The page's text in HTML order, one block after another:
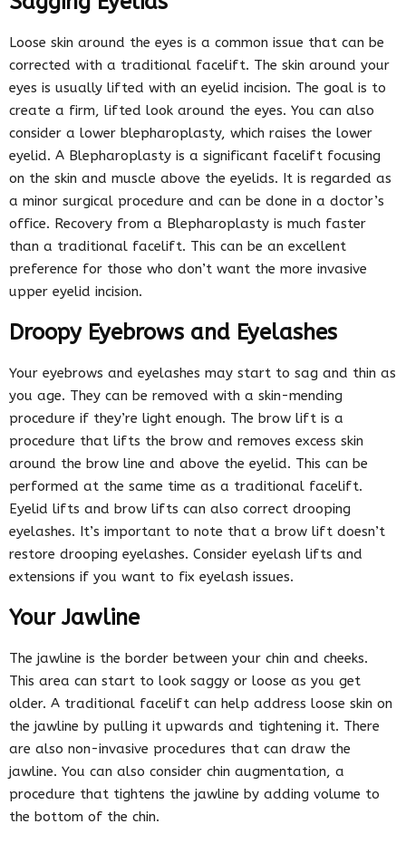
Loose skin around the eyes is a common issue that can be
corrected with a traditional facelift. The skin around your
eyes is usually lifted with an eyelid incision. The goal is to
create a firm, lifted look around the eyes. You can also
consider a lower blepharoplasty, which raises the lower
eyelid. A Blepharoplasty is a significant facelift focusing
on the skin and muscle above the eyelids. It is regarded as
a minor surgical procedure and can be done in a doctor’s
office. Recovery from a Blepharoplasty is much faster
than a traditional facelift. This can be an excellent
preference for those who don’t want the more invasive
upper eyelid incision.
Droopy Eyebrows and Eyelashes
Your eyebrows and eyelashes may start to sag and thin as
you age. They can be removed with a skin-mending
procedure if they’re light enough. The brow lift is a
procedure that lifts the brow and removes excess skin
around the brow line and above the eyelid. This can be
performed at the same time as a traditional facelift.
Eyelid lifts and brow lifts can also correct drooping
eyelashes. It’s important to note that a brow lift doesn’t
restore drooping eyelashes. Consider eyelash lifts and
extensions if you want to fix eyelash issues.
Your Jawline
The jawline is the border between your chin and cheeks.
This area can start to look saggy or loose as you get
older. A traditional facelift can help address loose skin on
the jawline by pulling it upwards and tightening it. There
are also non-invasive procedures that can draw the
jawline. You can also consider chin augmentation, a
procedure that tightens the jawline by adding volume to
the bottom of the chin.